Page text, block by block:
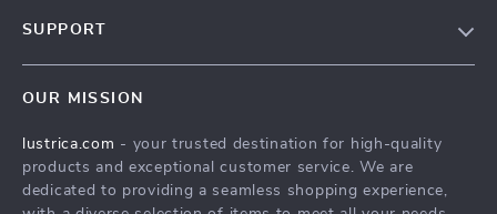
Press
Influencers
SUPPORT
FAQ
Returns Center
OUR MISSION
lustrica.com - your trusted destination for high-quality
products and exceptional customer service. We are
dedicated to providing a seamless shopping experience,